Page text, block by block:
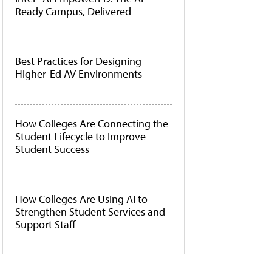
Ready Campus, Delivered
Best Practices for Designing
Higher-Ed AV Environments
How Colleges Are Connecting the
Student Lifecycle to Improve
Student Success
How Colleges Are Using AI to
Strengthen Student Services and
Support Staff